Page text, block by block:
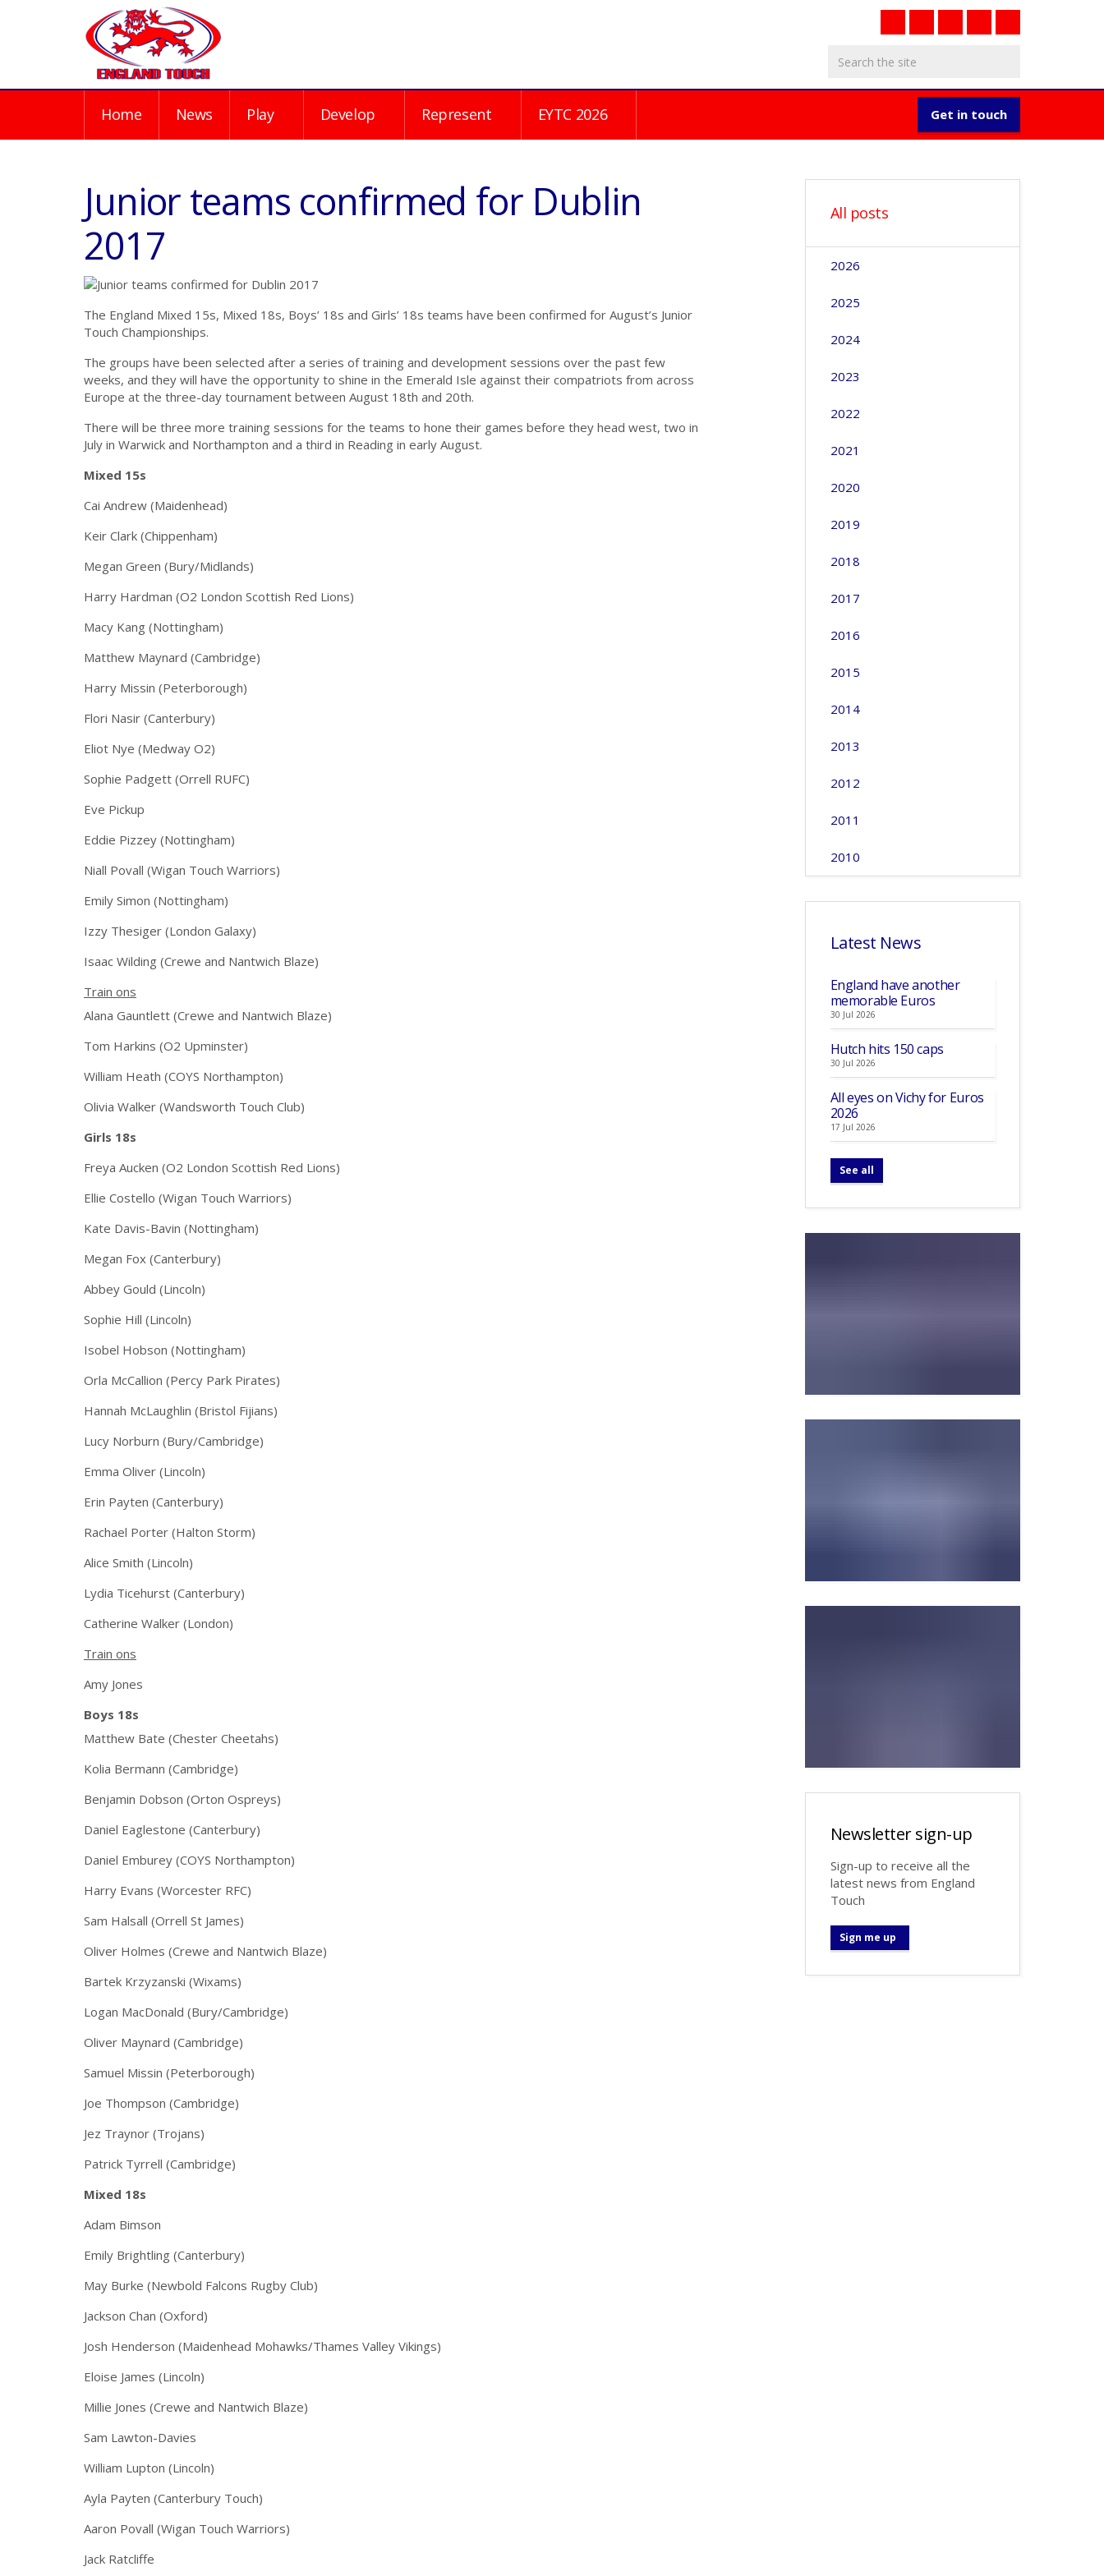
Get in touch
Home News Play Develop Represent EYTC 2026
Junior teams confirmed for Dublin
2017
The England Mixed 15s, Mixed 18s, Boys’ 18s and Girls’ 18s teams have been confirmed for August’s Junior
Touch Championships.
The groups have been selected after a series of training and development sessions over the past few
weeks, and they will have the opportunity to shine in the Emerald Isle against their compatriots from across
Europe at the three-day tournament between August 18th and 20th.
There will be three more training sessions for the teams to hone their games before they head west, two in
July in Warwick and Northampton and a third in Reading in early August.
Mixed 15s
Cai Andrew (Maidenhead)
Keir Clark (Chippenham)
Megan Green (Bury/Midlands)
Harry Hardman (O2 London Scottish Red Lions)
Macy Kang (Nottingham)
Matthew Maynard (Cambridge)
Harry Missin (Peterborough)
Flori Nasir (Canterbury)
Eliot Nye (Medway O2)
Sophie Padgett (Orrell RUFC)
Eve Pickup
Eddie Pizzey (Nottingham)
Niall Povall (Wigan Touch Warriors)
Emily Simon (Nottingham)
Izzy Thesiger (London Galaxy)
Isaac Wilding (Crewe and Nantwich Blaze)
Train ons
Alana Gauntlett (Crewe and Nantwich Blaze)
Tom Harkins (O2 Upminster)
William Heath (COYS Northampton)
Olivia Walker (Wandsworth Touch Club)
Girls 18s
Freya Aucken (O2 London Scottish Red Lions)
Ellie Costello (Wigan Touch Warriors)
Kate Davis-Bavin (Nottingham)
Megan Fox (Canterbury)
Abbey Gould (Lincoln)
Sophie Hill (Lincoln)
Isobel Hobson (Nottingham)
Orla McCallion (Percy Park Pirates)
Hannah McLaughlin (Bristol Fijians)
Lucy Norburn (Bury/Cambridge)
Emma Oliver (Lincoln)
Erin Payten (Canterbury)
Rachael Porter (Halton Storm)
Alice Smith (Lincoln)
Lydia Ticehurst (Canterbury)
Catherine Walker (London)
Train ons
Amy Jones
Boys 18s
Matthew Bate (Chester Cheetahs)
Kolia Bermann (Cambridge)
Benjamin Dobson (Orton Ospreys)
Daniel Eaglestone (Canterbury)
Daniel Emburey (COYS Northampton)
Harry Evans (Worcester RFC)
Sam Halsall (Orrell St James)
Oliver Holmes (Crewe and Nantwich Blaze)
Bartek Krzyzanski (Wixams)
Logan MacDonald (Bury/Cambridge)
Oliver Maynard (Cambridge)
Samuel Missin (Peterborough)
Joe Thompson (Cambridge)
Jez Traynor (Trojans)
Patrick Tyrrell (Cambridge)
Mixed 18s
Adam Bimson
Emily Brightling (Canterbury)
May Burke (Newbold Falcons Rugby Club)
Jackson Chan (Oxford)
Josh Henderson (Maidenhead Mohawks/Thames Valley Vikings)
Eloise James (Lincoln)
Millie Jones (Crewe and Nantwich Blaze)
Sam Lawton-Davies
William Lupton (Lincoln)
Ayla Payten (Canterbury Touch)
Aaron Povall (Wigan Touch Warriors)
Jack Ratcliffe
All posts
2026
2025
2024
2023
2022
2021
2020
2019
2018
2017
2016
2015
2014
2013
2012
2011
2010
Latest News
England have another
memorable Euros
30 Jul 2026
Hutch hits 150 caps
30 Jul 2026
All eyes on Vichy for Euros
2026
17 Jul 2026
See all
Newsletter sign-up
Sign-up to receive all the
latest news from England
Touch
Sign me up